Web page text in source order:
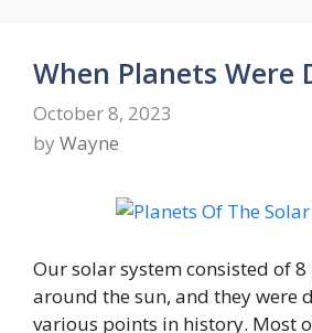
When Planets Were
October 8, 2023
by Wayne
Our solar system consisted of
around the sun, and they were
various points in history. Most